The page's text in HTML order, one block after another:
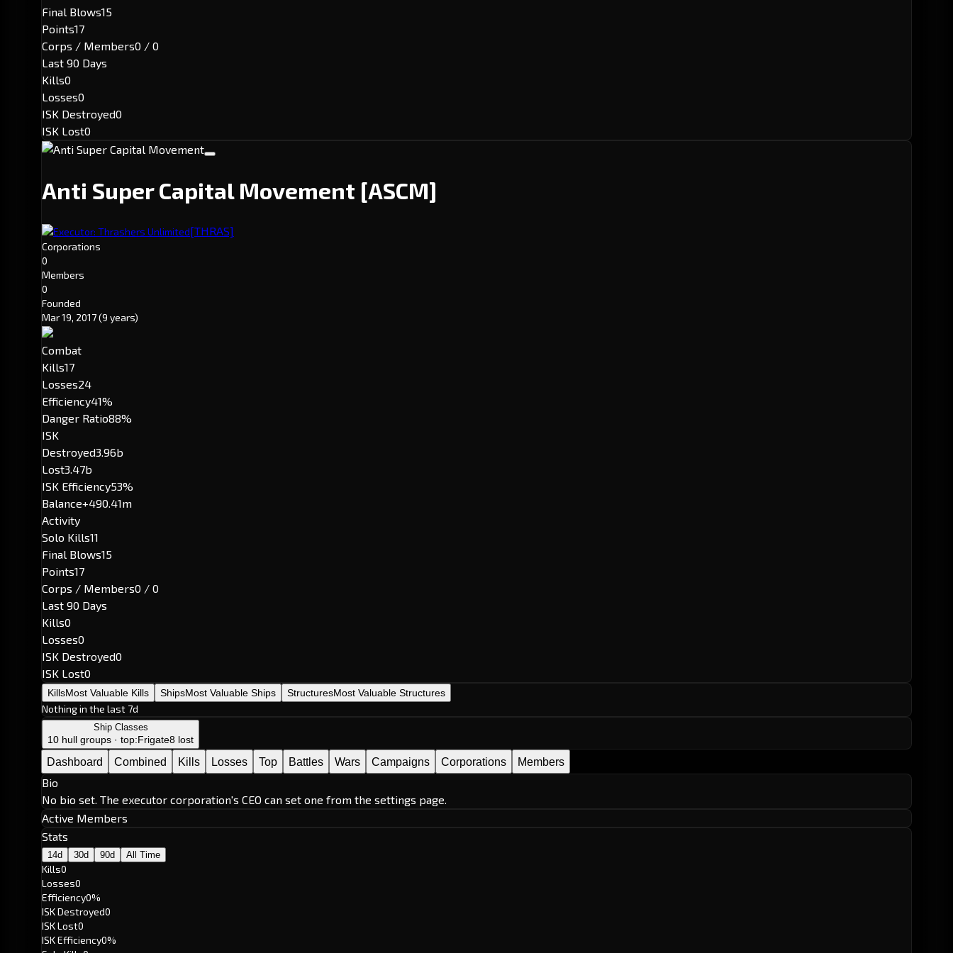
Final Blows15
Points17
Corps / Members0 / 0
Last 90 Days
Kills0
Losses0
ISK Destroyed0
ISK Lost0
Anti Super Capital Movement [ASCM]
Executor: Thrashers Unlimited[THRAS]
Corporations
0
Members
0
Founded
Mar 19, 2017(9 years)
Combat
Kills17
Losses24
Efficiency41%
Danger Ratio88%
ISK
Destroyed3.96b
Lost3.47b
ISK Efficiency53%
Balance+490.41m
Activity
Solo Kills11
Final Blows15
Points17
Corps / Members0 / 0
Last 90 Days
Kills0
Losses0
ISK Destroyed0
ISK Lost0
KillsMost Valuable Kills ShipsMost Valuable Ships StructuresMost Valuable Structures
Nothing in the last 7d
Ship Classes
10 hull groups · top:Frigate8 lost
Dashboard Combined Kills Losses Top Battles Wars Campaigns Corporations Members
Bio
No bio set. The executor corporation's CEO can set one from the settings page.
Active Members
Stats
14d 30d 90d All Time
Kills0
Losses0
Efficiency0%
ISK Destroyed0
ISK Lost0
ISK Efficiency0%